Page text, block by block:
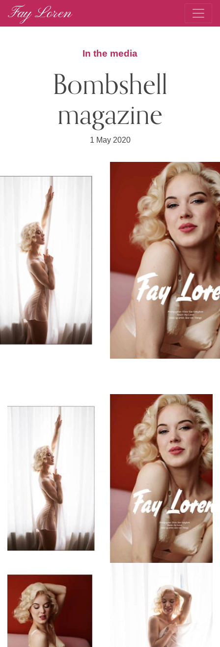
Main Navigation
Fay Loren
In the media
Bombshell
magazine
1 May 2020